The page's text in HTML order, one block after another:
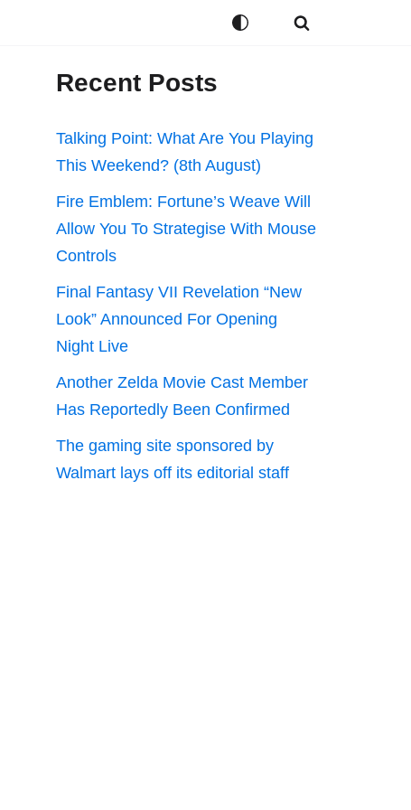
Recent Posts
Talking Point: What Are You Playing
This Weekend? (8th August)
Fire Emblem: Fortune’s Weave Will
Allow You To Strategise With Mouse
Controls
Final Fantasy VII Revelation “New
Look” Announced For Opening
Night Live
Another Zelda Movie Cast Member
Has Reportedly Been Confirmed
The gaming site sponsored by
Walmart lays off its editorial staff